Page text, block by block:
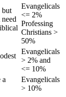
but
Evangelicals
<= 2%
Professing
Christians >
50%
Evangelicals
> 2% and
<= 10%
a
Evangelicals
> 10%